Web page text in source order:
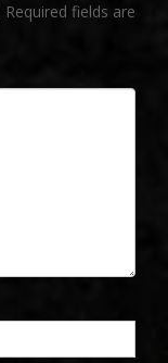
Required fields are